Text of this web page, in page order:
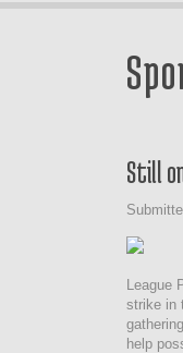
Still
League
strike in
help